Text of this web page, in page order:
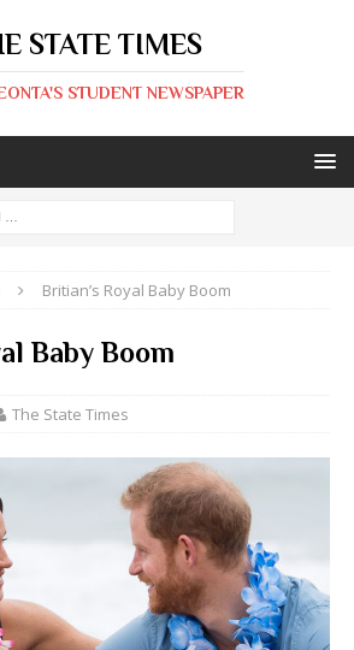
STATE TIMES
STUDENT NEWSPAPER
Britian’s Royal Baby Boom
Baby Boom
The State Times